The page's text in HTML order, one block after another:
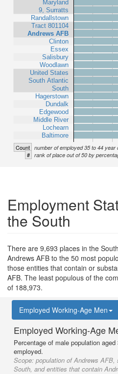
Maryland
9, Surratts
Randallstown
Tract 801104
Andrews AFB
Clinton
Essex
Salisbury
Woodlawn
United States
South Atlantic
South
Hagerstown
Dundalk
Edgewood
Middle River
Lochearn
Baltimore
Count number of employed 35 to 44 year
# rank of place out of 50 by
Employment
the South
There are 9,693 places in the
Andrews AFB to the 50 most
those entities that contain or
AFB. The least populous of the
of 188,973.
Employed Working-Age Men
Employed Working-Age
Percentage of male population
employed.
Scope: population of Andrews
South, and entities that contain